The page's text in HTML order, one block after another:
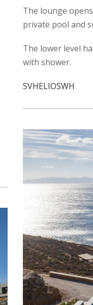
The lounge
private pool and
The lower level
with shower.
SVHELIOSWH